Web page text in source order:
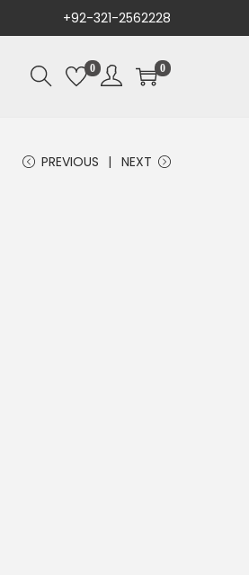
+92-321-2562228
0 0
PREVIOUS NEXT